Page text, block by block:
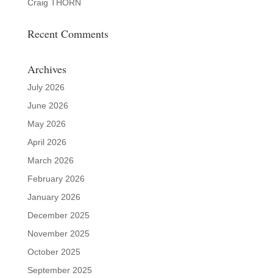
Craig THORN
Recent Comments
Archives
July 2026
June 2026
May 2026
April 2026
March 2026
February 2026
January 2026
December 2025
November 2025
October 2025
September 2025